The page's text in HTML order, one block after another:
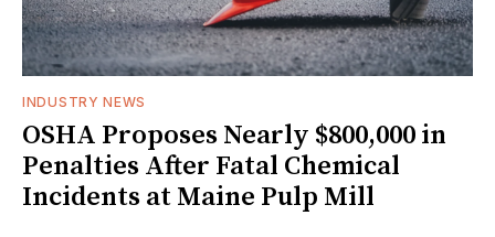
INDUSTRY NEWS
OSHA Proposes Nearly $800,000 in
Penalties After Fatal Chemical
Incidents at Maine Pulp Mill